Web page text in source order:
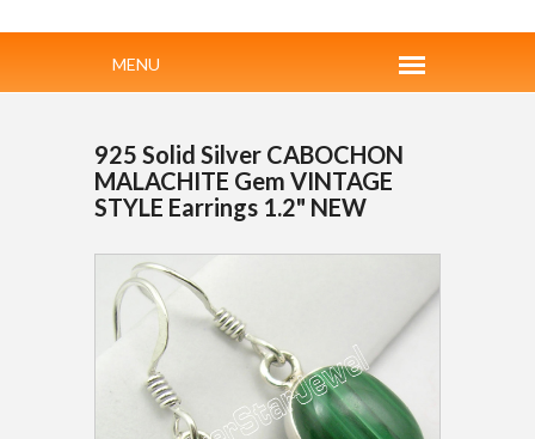
925 Solid Silver CABOCHON
MALACHITE Gem VINTAGE
STYLE Earrings 1.2" NEW